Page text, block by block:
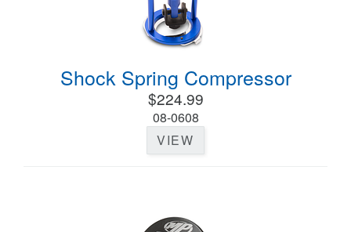
Shock Spring Compressor
$224.99
08-0608
VIEW